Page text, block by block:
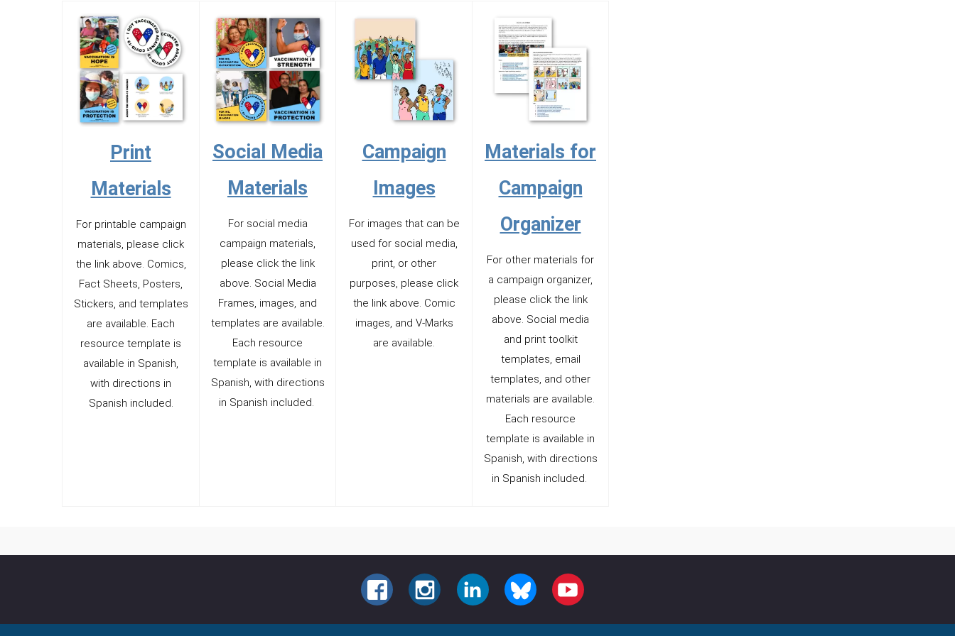
Print
Materials
For printable campaign
materials, please click
the link above. Comics,
Fact Sheets, Posters,
Stickers, and templates
are available. Each
resource template is
available in Spanish,
with directions in
Spanish included.
Social Media
Materials
For social media
campaign materials,
please click the link
above. Social Media
Frames, images, and
templates are available.
Each resource
template is available in
Spanish, with directions
in Spanish included.
Campaign
Images
For images that can be
used for social media,
print, or other
purposes, please click
the link above. Comic
images, and V-Marks
are available.
Materials for
Campaign
Organizer
For other materials for
a campaign organizer,
please click the link
above. Social media
and print toolkit
templates, email
templates, and other
materials are available.
Each resource
template is available in
Spanish, with directions
in Spanish included.
FACEBOOKINSTAGRAMLINKEDIN BLUESKY YOUTUBE